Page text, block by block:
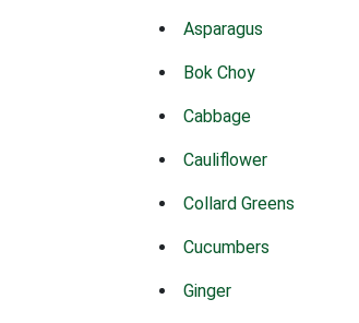
Asparagus
Bok Choy
Cabbage
Cauliflower
Collard Greens
Cucumbers
Ginger